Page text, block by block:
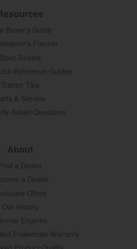
Buyer's Guide
Planner
Spec Sheets
Reference Guides
Tractor Tips
& Service
Asked Questions
About
Find a Dealer
a Dealer
Offers
Our History
Engines
Powertrain Warranty